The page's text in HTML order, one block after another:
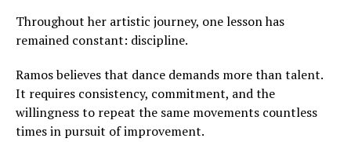
Throughout her artistic journey, one lesson has
remained constant: discipline.
Ramos believes that dance demands more than talent.
It requires consistency, commitment, and the
willingness to repeat the same movements countless
times in pursuit of improvement.